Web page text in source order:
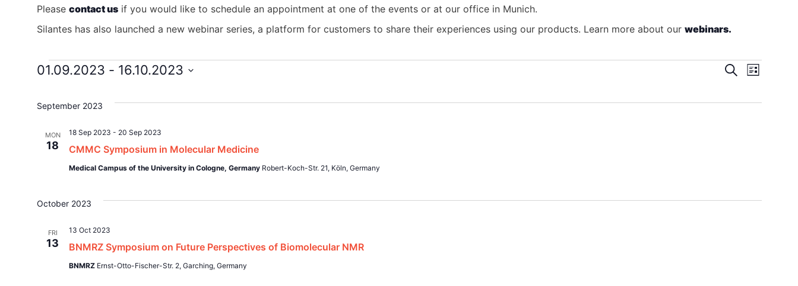
Please contact usif you would like to schedule an appointment at one of the events or at our office in Munich.
Silantes has also launched a new webinar series, a platform for customers to share their experiences using our products. Learn more about our webinars.
Events
Events
Search
Search
List
01.09.2023 - 16.10.2023
date.
September 2023
MON
18 CMMC Symposium in Molecular Medicine
18 Sep 2023 - 20 Sep 2023
Medical Campus of the University in Cologne, Germany Robert-Koch-Str. 21, Köln, Germany
October 2023
FRI
13 BNMRZ Symposium on Future Perspectives of Biomolecular NMR
13 Oct 2023
BNMRZ Ernst-Otto-Fischer-Str. 2, Garching, Germany